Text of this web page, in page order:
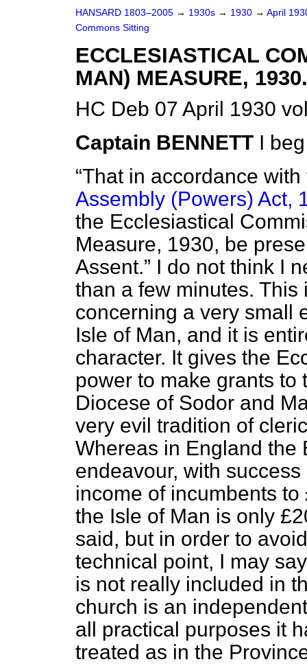
HANSARD 1803–2005 → 1930s → 1930 → April
Commons Sitting
ECCLESIASTICAL
MAN) MEASURE, 1930.
HC Deb 07 April 1930
Captain BENNETT I
That in accordance
Assembly (Powers) Act,
the Ecclesiastical
Measure, 1930, be
Assent.
I do not think I
than a few minutes.
concerning a very small
Isle of Man, and it is
character. It gives the
power to make grants to
Diocese of Sodor and
very evil tradition of
Whereas in England the
endeavour, with
income of incumbents
the Isle of Man is only
said, but in order to
technical point, I may
is not really included in
church is an
all practical purposes it
treated as in the